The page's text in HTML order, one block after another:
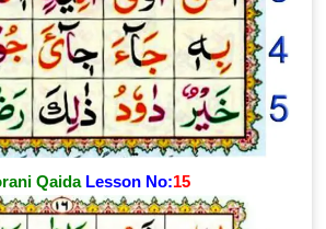
Qaida Lesson No:15